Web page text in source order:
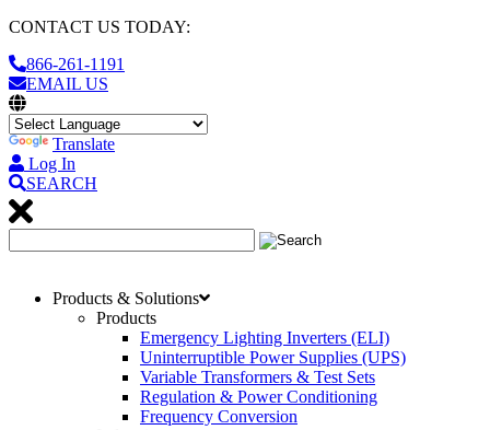
CONTACT US TODAY:
866-261-1191
EMAIL US
Translate
Log In
SEARCH
Products & Solutions
Products
Emergency Lighting Inverters (ELI)
Uninterruptible Power Supplies (UPS)
Variable Transformers & Test Sets
Regulation & Power Conditioning
Frequency Conversion